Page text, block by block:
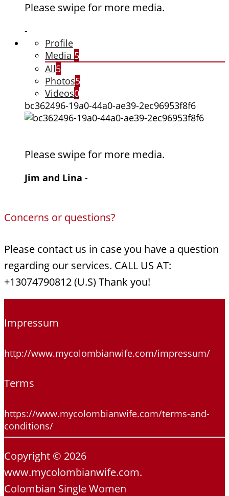
Please swipe for more media.
-
Profile
Media 5
All5
Photos5
Videos0
bc362496-19a0-44a0-ae39-2ec96953f8f6
Please swipe for more media.
Jim and Lina -
Concerns or questions?
Please contact us in case you have a question
regarding our services. CALL US AT:
+13074790812 (U.S) Thank you!
Impressum
http://www.mycolombianwife.com/impressum/
Terms
https://www.mycolombianwife.com/terms-and-
conditions/
Copyright © 2026
www.mycolombianwife.com.
Colombian Single Women